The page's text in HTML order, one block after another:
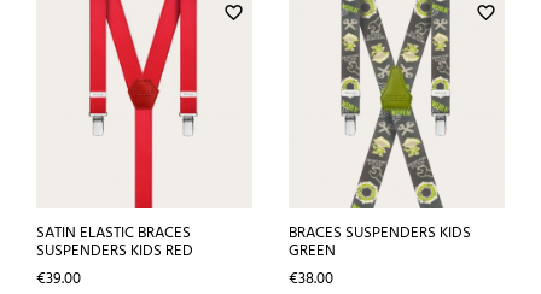
favorite_border
SATIN ELASTIC BRACES
SUSPENDERS KIDS RED
Price
€39.00
favorite_border
BRACES SUSPENDERS KIDS
GREEN
Price
€38.00